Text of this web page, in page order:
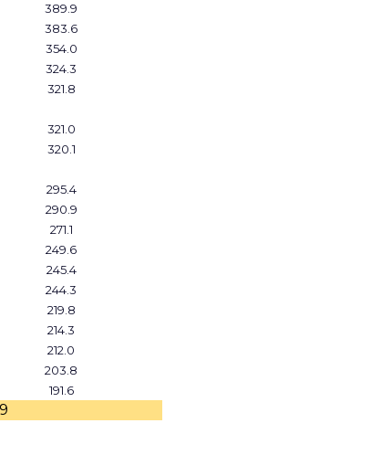
389.9
383.6
354.0
324.3
321.8
321.0
320.1
295.4
290.9
271.1
249.6
245.4
244.3
219.8
214.3
212.0
203.8
191.6